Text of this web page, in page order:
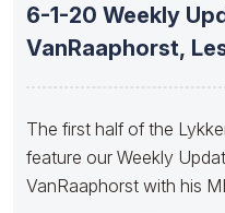
6-1-20 Weekly
VanRaaphorst,
The first half of the
feature our Weekly
VanRaaphorst with his